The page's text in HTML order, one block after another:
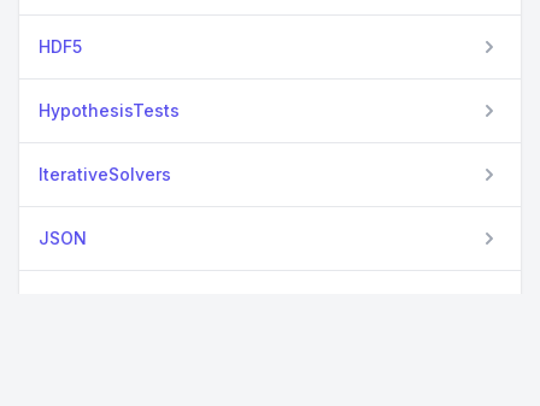
HDF5
HypothesisTests
IterativeSolvers
JSON